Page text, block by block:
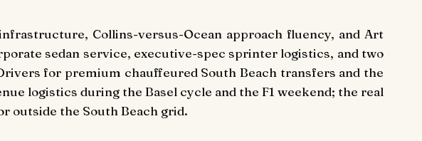
Collins-versus-Ocean approach fluency, and Art
sedan service, executive-spec sprinter logistics, and two
for premium chauffeured South Beach transfers and the
logistics during the Basel cycle and the F1 weekend; the real
outside the South Beach grid.